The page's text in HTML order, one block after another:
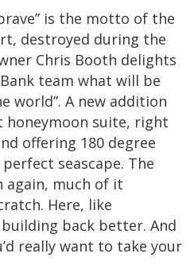
is the motto of the
destroyed during the
Chris Booth delights
team what will be
world”. A new addition
suite, right
offering 180 degree
seascape. The
again, much of it
Here, like
back better. And
really want to take your